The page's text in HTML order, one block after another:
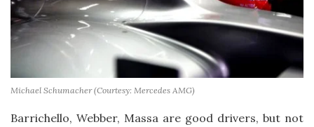
Michael Schumacher (Courtesy: Mercedes AMG)
Barrichello, Webber, Massa are good drivers, but not